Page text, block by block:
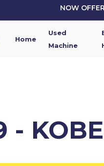
NOW
Home
Used
Machine
-